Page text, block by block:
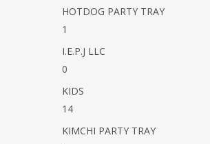
HOTDOG PARTY TRAY
1
I.E.P.J LLC
0
KIDS
14
KIMCHI PARTY TRAY